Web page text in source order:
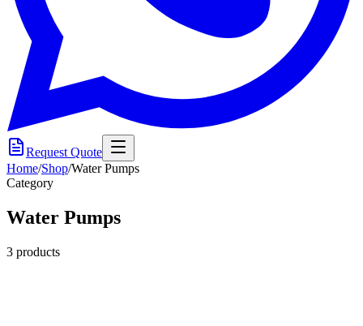
Request Quote
Home/Shop/Water Pumps
Category
Water Pumps
3 products